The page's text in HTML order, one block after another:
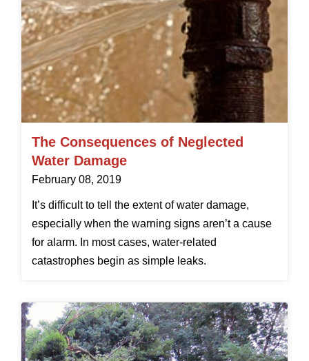
The Consequences of Neglected
Water Damage
February 08, 2019
It’s difficult to tell the extent of water damage,
especially when the warning signs aren’t a cause
for alarm. In most cases, water-related
catastrophes begin as simple leaks.